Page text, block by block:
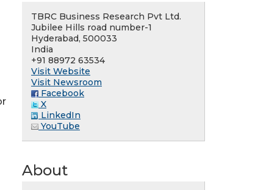
TBRC Business Research Pvt Ltd.
Jubilee Hills road number-1
Hyderabad, 500033
India
+91 88972 63534
Visit Website
Visit Newsroom
Facebook
X
LinkedIn
YouTube
About